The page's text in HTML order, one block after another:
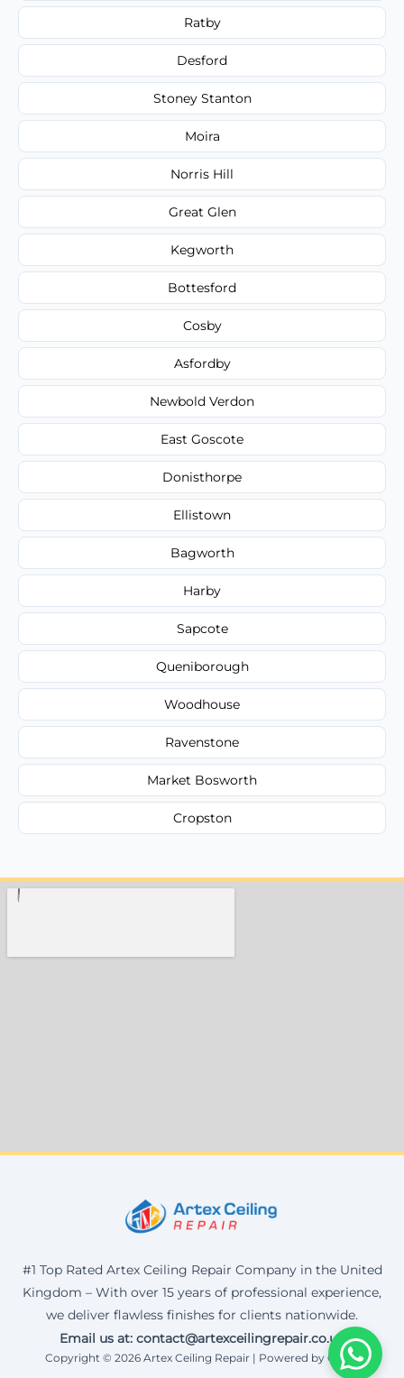
Ratby
Desford
Stoney Stanton
Moira
Norris Hill
Great Glen
Kegworth
Bottesford
Cosby
Asfordby
Newbold Verdon
East Goscote
Donisthorpe
Ellistown
Bagworth
Harby
Sapcote
Queniborough
Woodhouse
Ravenstone
Market Bosworth
Cropston
#1 Top Rated Artex Ceiling Repair Company in the United
Kingdom – With over 15 years of professional experience,
we deliver flawless finishes for clients nationwide.
Email us at: contact@artexceilingrepair.co.uk
Copyright © 2026 Artex Ceiling Repair | Powered by Corax